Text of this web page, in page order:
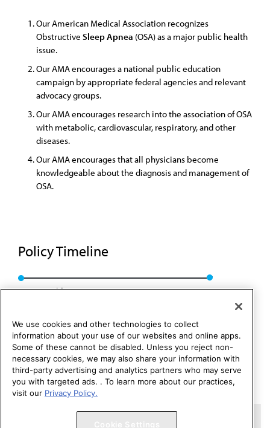
Our American Medical Association recognizes
Obstructive SleepApnea (OSA) as a major public health
issue.
Our AMA encourages a national public education
campaign by appropriate federal agencies and relevant
advocacy groups.
Our AMA encourages research into the association of OSA
with metabolic, cardiovascular, respiratory, and other
diseases.
Our AMA encourages that all physicians become
knowledgeable about the diagnosis and management of
OSA.
Policy Timeline
Converted from D-440.943, CSAPH Rep. 01, A-24
Copyright 1995 – 2026 American Medical Association. All rights
We use cookies and other technologies to collect
information about your use of our websites and online apps.
Some of these cannot be disabled. Unless you reject non-
necessary cookies, we may also share your information with
third-party advertising and analytics partners who may serve
you with targeted ads. . To learn more about our practices,
visit our Privacy Policy.